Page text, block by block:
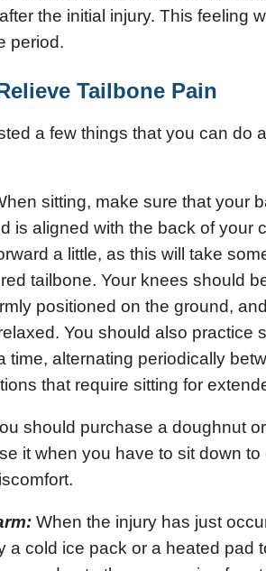
the initial injury. This feeling
period.
Tailbone Pain
a few things that you can do
sitting, make sure that your
is aligned with the back of your
a little, as this will take
tailbone. Your knees should
positioned on the ground,
You should also practice
time, alternating periodically
that require sitting for
should purchase a doughnut
it when you have to sit down
When the injury has just
a cold ice pack or a heated pad